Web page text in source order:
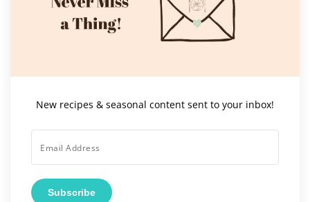
New recipes & seasonal content sent to your inbox!
Subscribe